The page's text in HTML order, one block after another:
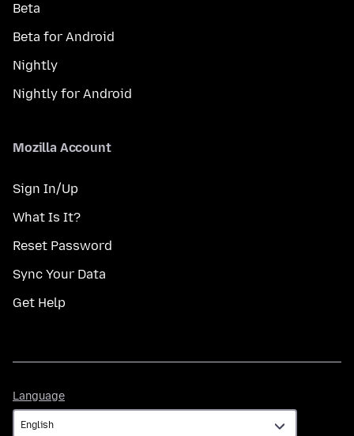
Beta
Beta for Android
Nightly
Nightly for Android
Mozilla Account
Sign In/Up
What Is It?
Reset Password
Sync Your Data
Get Help
Language